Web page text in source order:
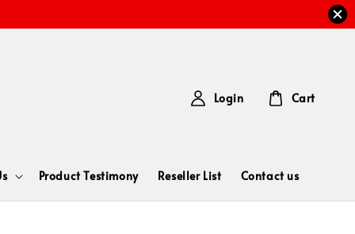
Product Testimony Reseller List Contact us
Login Cart